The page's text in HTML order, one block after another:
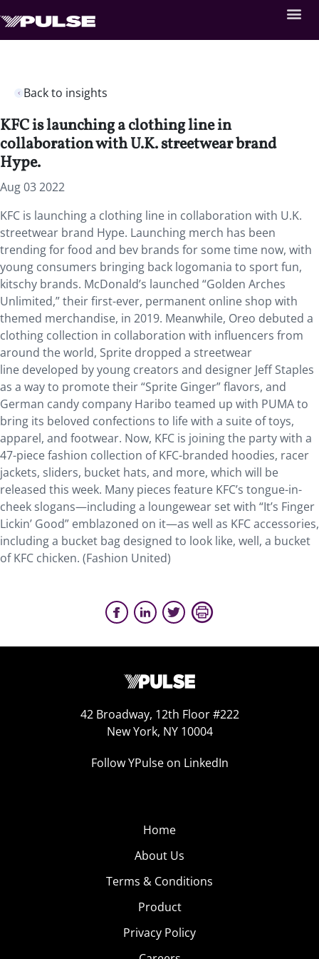
Back to insights
KFC is launching a clothing line in
collaboration with U.K. streetwear brand
Hype.
Aug 03 2022
KFC is launching a clothing line in collaboration with U.K.
streetwear brand Hype. Launching merch has been
trending for food and bev brands for some time now, with
young consumers bringing back logomania to sport fun,
kitschy brands. McDonald’s launched “Golden Arches
Unlimited,” their first-ever, permanent online shop with
themed merchandise, in 2019. Meanwhile, Oreo debuted a
clothing collection in collaboration with influencers from
around the world, Sprite dropped a streetwear
line developed by young creators and designer Jeff Staples
as a way to promote their “Sprite Ginger” flavors, and
German candy company Haribo teamed up with PUMA to
bring its beloved confections to life with a suite of toys,
apparel, and footwear. Now, KFC is joining the party with a
47-piece fashion collection of KFC-branded hoodies, racer
jackets, sliders, bucket hats, and more, which will be
released this week. Many pieces feature KFC’s tongue-in-
cheek slogans—including a loungewear set with “It’s Finger
Lickin’ Good” emblazoned on it—as well as KFC accessories,
including a bucket bag designed to look like, well, a bucket
of KFC chicken. (Fashion United)
42 Broadway, 12th Floor #222
New York, NY 10004
Follow YPulse on LinkedIn
Home
About Us
Terms & Conditions
Product
Privacy Policy